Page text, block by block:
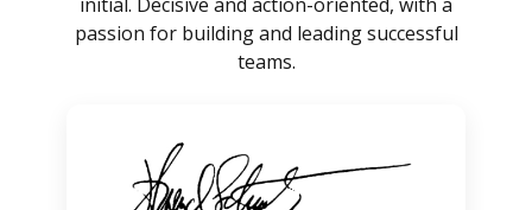
passion for building and leading successful
teams.